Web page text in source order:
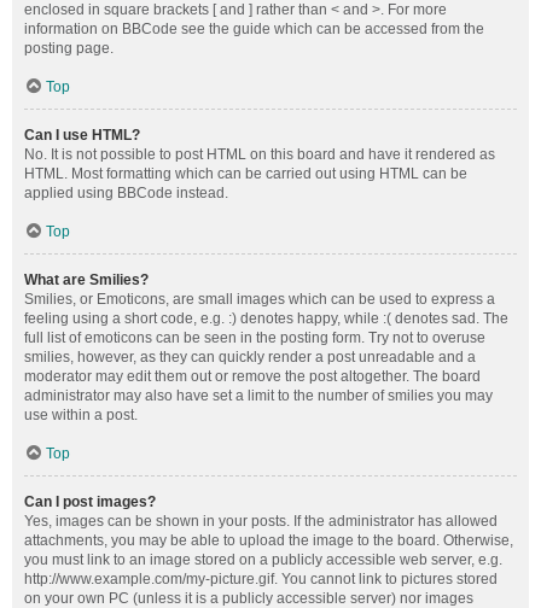
enclosed in square brackets [ and ] rather than < and >. For more
information on BBCode see the guide which can be accessed from the
posting page.
Top
Can I use HTML?
No. It is not possible to post HTML on this board and have it rendered as
HTML. Most formatting which can be carried out using HTML can be
applied using BBCode instead.
Top
What are Smilies?
Smilies, or Emoticons, are small images which can be used to express a
feeling using a short code, e.g. :) denotes happy, while :( denotes sad. The
full list of emoticons can be seen in the posting form. Try not to overuse
smilies, however, as they can quickly render a post unreadable and a
moderator may edit them out or remove the post altogether. The board
administrator may also have set a limit to the number of smilies you may
use within a post.
Top
Can I post images?
Yes, images can be shown in your posts. If the administrator has allowed
attachments, you may be able to upload the image to the board. Otherwise,
you must link to an image stored on a publicly accessible web server, e.g.
http://www.example.com/my-picture.gif. You cannot link to pictures stored
on your own PC (unless it is a publicly accessible server) nor images